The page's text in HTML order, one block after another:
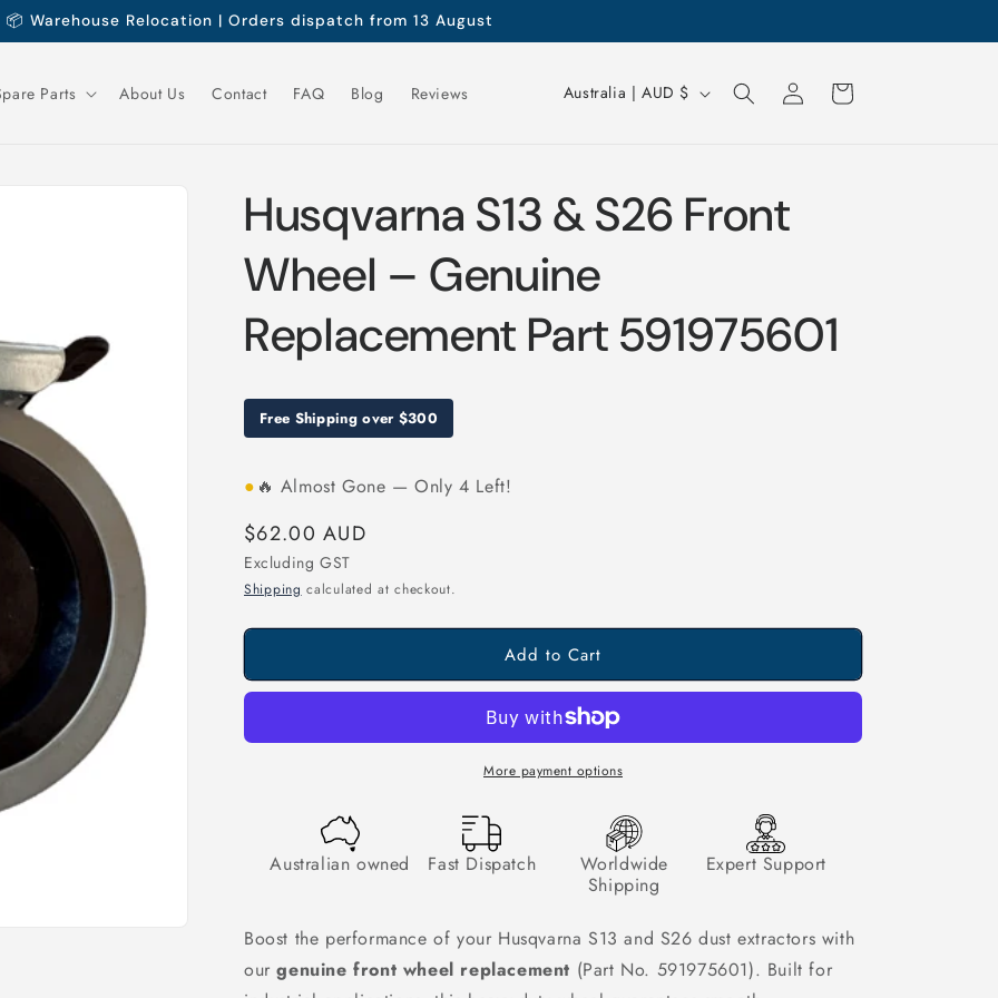
📦 Warehouse Relocation | Orders dispatch from 13 August
Parts About Us Contact FAQ Blog Reviews Australia | AUD $
Log
in
Cart
Husqvarna S13 & S26 Front
Wheel – Genuine
Replacement Part 591975601
Free Shipping over $300
● 🔥 Almost Gone — Only 4 Left!
Regular
price
$62.00 AUD
Excluding GST
Shipping calculated at checkout.
Add to Cart
More payment options
Australian owned Fast Dispatch
Worldwide
Shipping
Expert Support
Boost the performance of your Husqvarna S13 and S26 dust extractors with
ourgenuine front wheel replacement (Part No. 591975601). Built for